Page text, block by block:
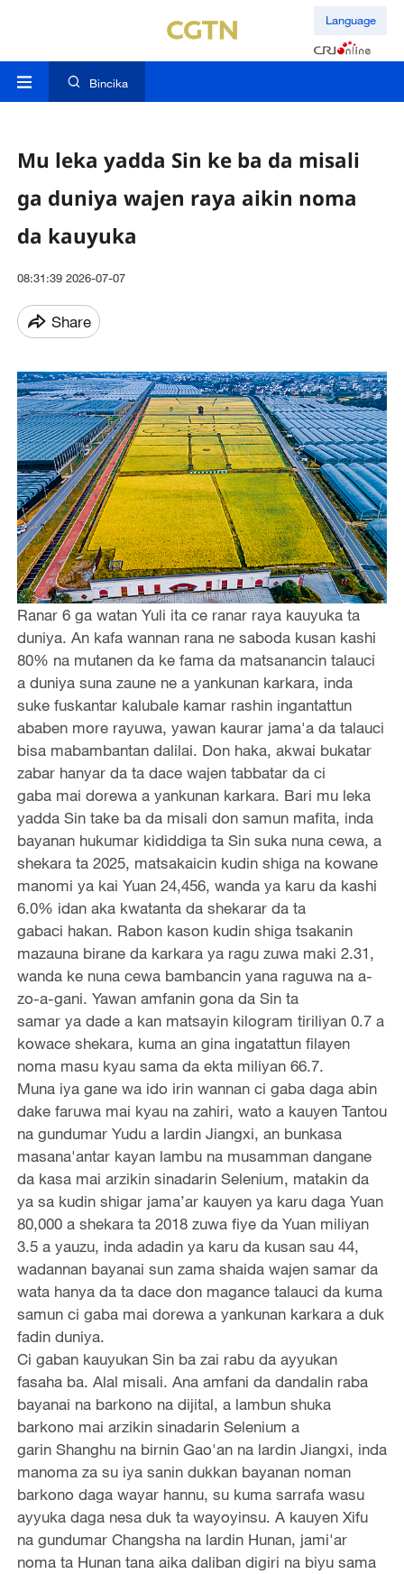
Language
Bincika
Mu leka yadda Sin ke ba da misali
ga duniya wajen raya aikin noma
da kauyuka
08:31:39 2026-07-07
Share
Ranar 6 ga watan Yuli ita ce ranar raya kauyuka ta
duniya. An kafa wannan rana ne saboda kusan kashi
80% na mutanen da ke fama da matsanancin talauci
a duniya suna zaune ne a yankunan karkara, inda
suke fuskantar kalubale kamar rashin ingantattun
ababen more rayuwa, yawan kaurar jama'a da talauci
bisa mabambantan dalilai. Don haka, akwai bukatar
zabar hanyar da ta dace wajen tabbatar da ci
gaba mai dorewa a yankunan karkara. Bari mu leka
yadda Sin take ba da misali don samun mafita, inda
bayanan hukumar kididdiga ta Sin suka nuna cewa, a
shekara ta 2025, matsakaicin kudin shiga na kowane
manomi ya kai Yuan 24,456, wanda ya karu da kashi
6.0% idan aka kwatanta da shekarar da ta
gabaci hakan. Rabon kason kudin shiga tsakanin
mazauna birane da karkara ya ragu zuwa maki 2.31,
wanda ke nuna cewa bambancin yana raguwa na a-
zo-a-gani. Yawan amfanin gona da Sin ta
samar ya dade a kan matsayin kilogram tiriliyan 0.7 a
kowace shekara, kuma an gina ingatattun filayen
noma masu kyau sama da ekta miliyan 66.7.
Muna iya gane wa ido irin wannan ci gaba daga abin
dake faruwa mai kyau na zahiri, wato a kauyen Tantou
na gundumar Yudu a lardin Jiangxi, an bunkasa
masana'antar kayan lambu na musamman dangane
da kasa mai arzikin sinadarin Selenium, matakin da
ya sa kudin shigar jama’ar kauyen ya karu daga Yuan
80,000 a shekara ta 2018 zuwa fiye da Yuan miliyan
3.5 a yauzu, inda adadin ya karu da kusan sau 44,
wadannan bayanai sun zama shaida wajen samar da
wata hanya da ta dace don magance talauci da kuma
samun ci gaba mai dorewa a yankunan karkara a duk
fadin duniya.
Ci gaban kauyukan Sin ba zai rabu da ayyukan
fasaha ba. Alal misali. Ana amfani da dandalin raba
bayanai na barkono na dijital, a lambun shuka
barkono mai arzikin sinadarin Selenium a
garin Shanghu na birnin Gao'an na lardin Jiangxi, inda
manoma za su iya sanin dukkan bayanan noman
barkono daga wayar hannu, su kuma sarrafa wasu
ayyuka daga nesa duk ta wayoyinsu. A kauyen Xifu
na gundumar Changsha na lardin Hunan, jami'ar
noma ta Hunan tana aika daliban digiri na biyu sama